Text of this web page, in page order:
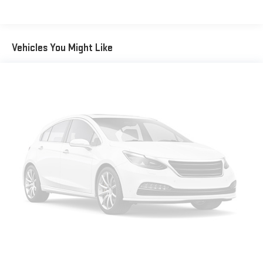
find your perfect driving position. The front dual-zone
occupant sensing technology.
Technology and connectivity are seamlessly integrated
throughout this Tucson. The navigation system works with
Apple CarPlay and Android Auto to keep you connected during
every drive. The AM/FM radio with SiriusXM satellite capability
provides entertainment options, while steering wheel-mounted
audio controls keep your focus on the road. The auto-dimming
rear-view mirror enhances visibility, and the electronic stability
Vehicles You Might Like